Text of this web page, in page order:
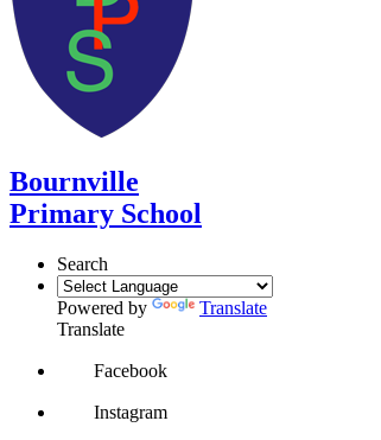
Bournville
Primary School
Search
Powered by
Translate
Translate
Facebook
Instagram